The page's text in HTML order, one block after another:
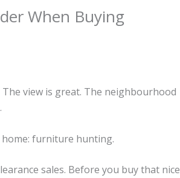
When Buying
view is great. The neighbourhood
furniture hunting.
sales. Before you buy that nice